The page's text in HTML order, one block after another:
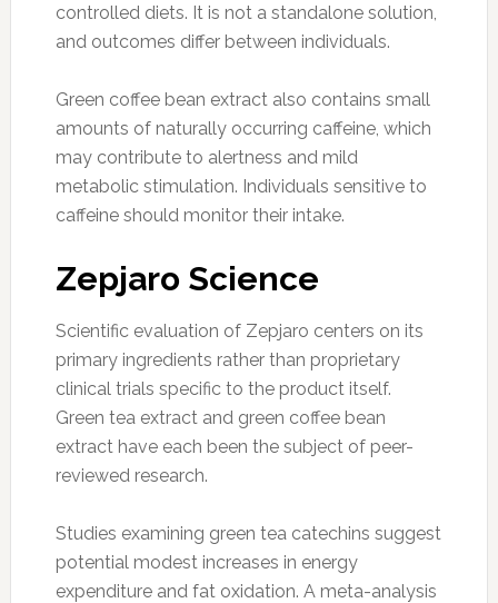
controlled diets. It is not a standalone solution,
and outcomes differ between individuals.
Green coffee bean extract also contains small
amounts of naturally occurring caffeine, which
may contribute to alertness and mild
metabolic stimulation. Individuals sensitive to
caffeine should monitor their intake.
Zepjaro Science
Scientific evaluation of Zepjaro centers on its
primary ingredients rather than proprietary
clinical trials specific to the product itself.
Green tea extract and green coffee bean
extract have each been the subject of peer-
reviewed research.
Studies examining green tea catechins suggest
potential modest increases in energy
expenditure and fat oxidation. A meta-analysis